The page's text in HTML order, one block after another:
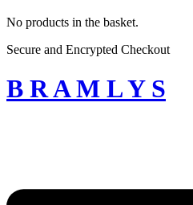
No products in the basket.
Secure and Encrypted Checkout
B R A M L Y S